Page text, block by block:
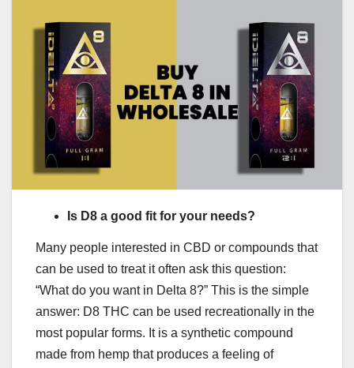
Is D8 a good fit for your needs?
Many people interested in CBD or compounds that
can be used to treat it often ask this question:
“What do you want in Delta 8?” This is the simple
answer: D8 THC can be used recreationally in the
most popular forms. It is a synthetic compound
made from hemp that produces a feeling of